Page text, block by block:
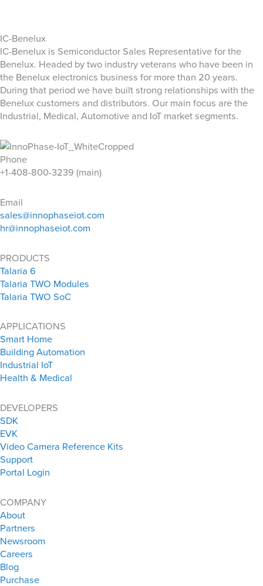
IC-Benelux
IC-Benelux is Semiconductor Sales Representative for the
Benelux. Headed by two industry veterans who have been in
the Benelux electronics business for more than 20 years.
During that period we have built strong relationships with the
Benelux customers and distributors. Our main focus are the
Industrial, Medical, Automotive and IoT market segments.
Phone
+1-408-800-3239 (main)
Email
sales@innophaseiot.com
hr@innophaseiot.com
PRODUCTS
Talaria 6
Talaria TWO Modules
Talaria TWO SoC
APPLICATIONS
Smart Home
Building Automation
Industrial IoT
Health & Medical
DEVELOPERS
SDK
EVK
Video Camera Reference Kits
Support
Portal Login
COMPANY
About
Partners
Newsroom
Careers
Blog
Purchase